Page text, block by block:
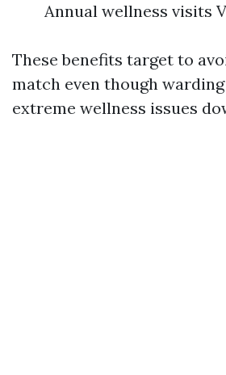
Annual wellness visits
These benefits target to
match even though
extreme wellness issues